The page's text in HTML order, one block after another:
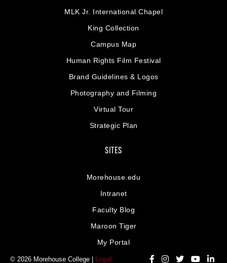
MLK Jr. International Chapel
King Collection
Campus Map
Human Rights Film Festival
Brand Guidelines & Logos
Photography and Filming
Virtual Tour
Strategic Plan
SITES
Morehouse.edu
Intranet
Faculty Blog
Maroon Tiger
My Portal
© 2026 Morehouse College | Legal